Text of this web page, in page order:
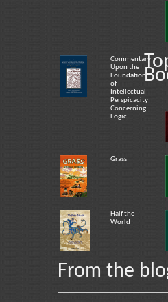
Commentary
Upon the
Foundation
of
Intellectual
Perspicacity
Concerning
Logic,...
Grass
Half the
World
From the